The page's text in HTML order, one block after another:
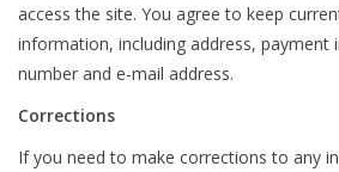
access the site. You agree to keep
information, including address,
number and e-mail address.
Corrections
If you need to make corrections to any